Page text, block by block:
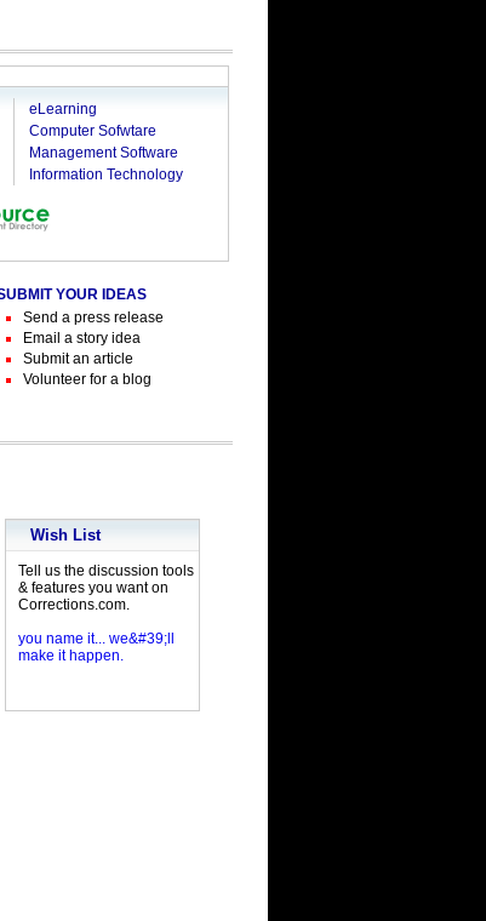
eLearning
Computer Sofwtare
Management Software
Information Technology
YOUR IDEAS
Send a press release
Email a story idea
Submit an article
Volunteer for a blog
Wish List
Tell us the discussion tools
& features you want on
Corrections.com.
you name it... we&#39;ll
make it happen.